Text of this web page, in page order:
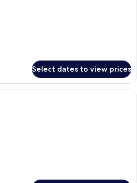
Select dates to view prices
1 bedroom, minibar, in-room safe,